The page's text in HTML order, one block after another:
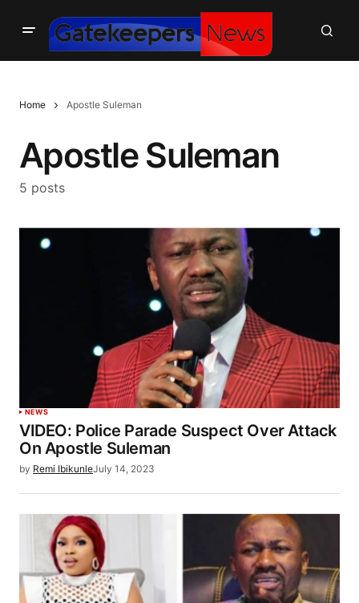
Home Apostle Suleman
Apostle Suleman
5 posts
NEWS
VIDEO: Police Parade Suspect Over Attack
On Apostle Suleman
by Remi IbikunleJuly 14, 2023